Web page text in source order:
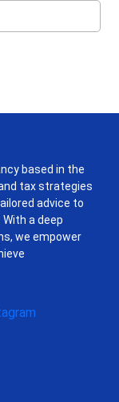
based in the
tax strategies
advice to
a deep
we empower